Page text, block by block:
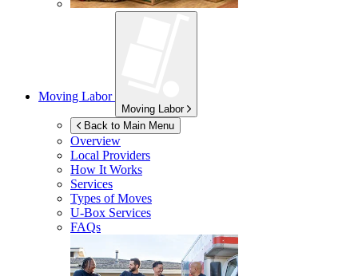
Moving Labor
Moving Labor
Back to Main Menu
Overview
Local Providers
How It Works
Services
Types of Moves
U-Box Services
FAQs